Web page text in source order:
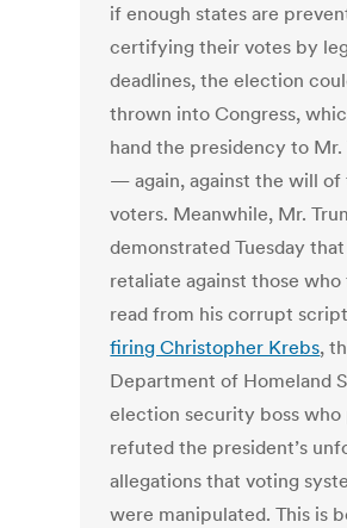
if enough states are
certifying their votes by
deadlines, the election
thrown into Congress,
hand the presidency to Mr.
— again, against the will of
voters. Meanwhile, Mr.
demonstrated Tuesday
retaliate against those
read from his corrupt
firing Christopher Krebs,
Department of Homeland
election security boss
refuted the president’s
allegations that voting
were manipulated. This is